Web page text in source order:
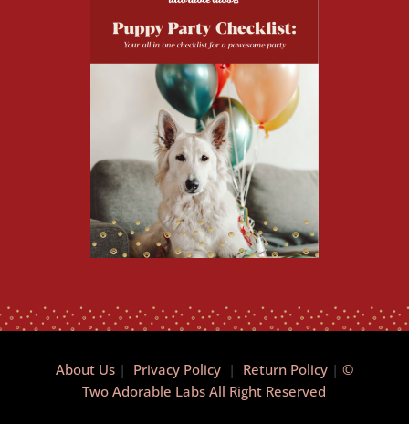
About Us| Privacy Policy| Return Policy| ©
Two Adorable Labs All Right Reserved